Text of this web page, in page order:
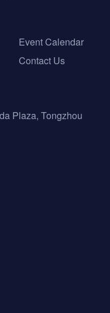
Event Calendar
Contact Us
Plaza, Tongzhou